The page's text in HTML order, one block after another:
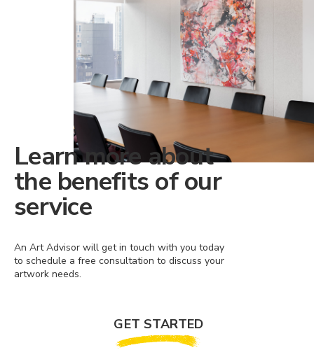
Learn more about
the benefits of our
service
An Art Advisor will get in touch with you today
to schedule a free consultation to discuss your
artwork needs.
GET STARTED